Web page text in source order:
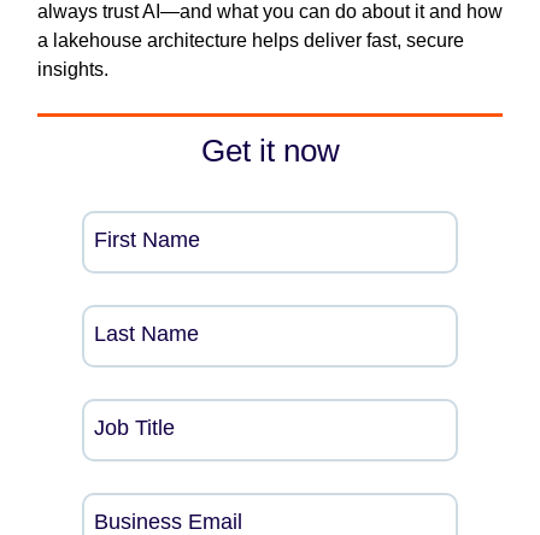
always trust AI—and what you can do about it and how
a lakehouse architecture helps deliver fast, secure
insights.
Get it now
First Name
Last Name
Job Title
Business Email